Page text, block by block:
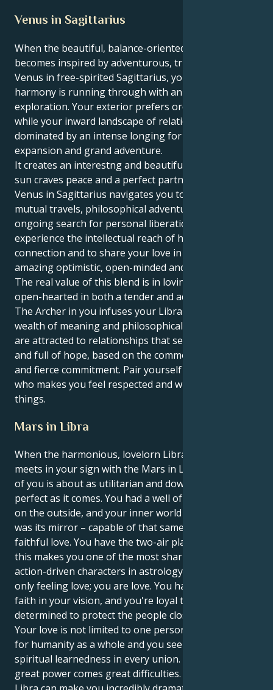
Venus in Sagittarius
When the beautiful, balance-oriented Libra sun
becomes inspired by adventurous, truth-seeking
Venus in free-spirited Sagittarius, your yearning for
harmony is running through with an urge for wild
exploration. Your exterior prefers order and beauty
while your inward landscape of relationships is
dominated by an intense longing for mental
expansion and grand adventure.
It creates an interestng and beautiful pull. Your Libra
sun craves peace and a perfect partner. But your
Venus in Sagittarius navigates you toward a world of
mutual travels, philosophical adventures and an
ongoing search for personal liberation. That lets you
experience the intellectual reach of human
connection and to share your love in a manner
amazing optimistic, open-minded and full of fun.
The real value of this blend is in loving and being
open-hearted in both a tender and adventurous way!
The Archer in you infuses your Libra heart with a
wealth of meaning and philosophical purpose. You
are attracted to relationships that seem expansive
and full of hope, based on the common love of ideas
and fierce commitment. Pair yourself with someone
who makes you feel respected and will show you new
things.
Mars in Libra
When the harmonious, lovelorn Libra sun energy
meets in your sign with the Mars in Libra drive – all
of you is about as utilitarian and down-to-earth
perfect as it comes. You had a well of charisma being
on the outside, and your inner world of motivation
was its mirror – capable of that same all-consuming
faithful love. You have the two-air placement, and
this makes you one of the most sharply focused and
action-driven characters in astrology. You are not
only feeling love; you are love. You have unwavering
faith in your vision, and you're loyal to a fault,
determined to protect the people closest to you.
Your love is not limited to one person, it’s the love
for humanity as a whole and you seek magic and
spiritual learnedness in every union. But with this
great power comes great difficulties. The double